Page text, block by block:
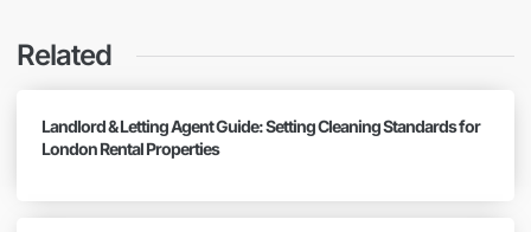
Related
Landlord & Letting Agent Guide: Setting Cleaning Standards for
London Rental Properties